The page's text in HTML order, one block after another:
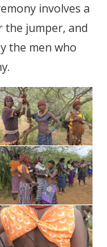
involves a
the jumper, and
the men who